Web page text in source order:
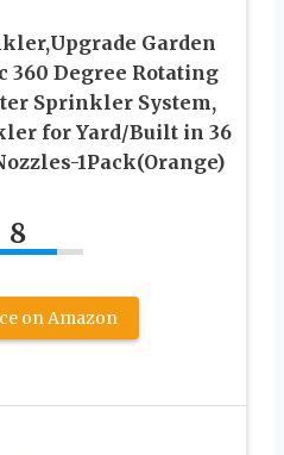
Garden
Degree Rotating
Sprinkler System,
for Yard/Built in 36
1Pack(Orange)
8
on Amazon